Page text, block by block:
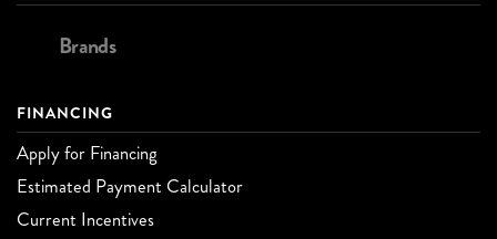
Brands
FINANCING
Apply for Financing
Estimated Payment Calculator
Current Incentives